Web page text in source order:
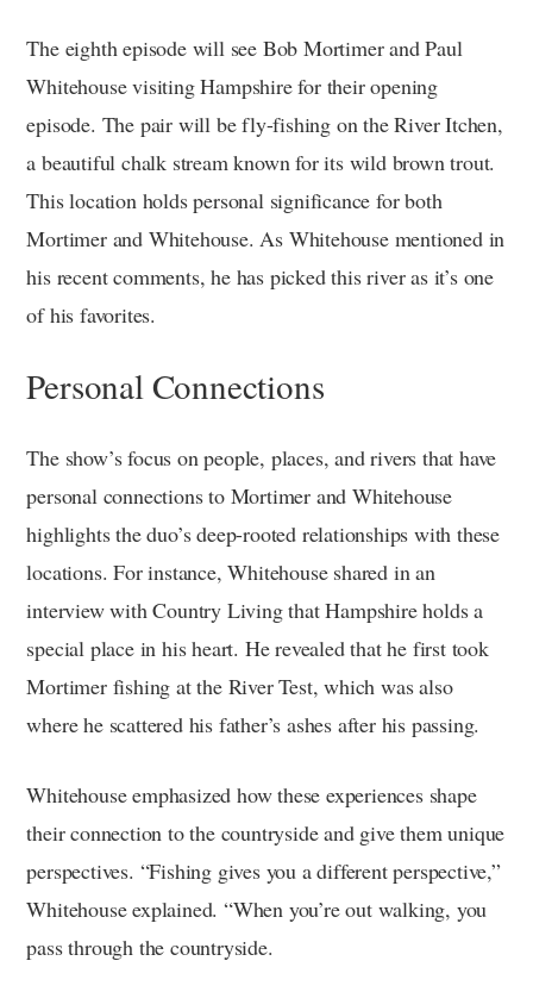
The eighth episode will see Bob Mortimer and Paul
Whitehouse visiting Hampshire for their opening
episode. The pair will be fly-fishing on the River Itchen,
a beautiful chalk stream known for its wild brown trout.
This location holds personal significance for both
Mortimer and Whitehouse. As Whitehouse mentioned in
his recent comments, he has picked this river as it’s one
of his favorites.
Personal Connections
The show’s focus on people, places, and rivers that have
personal connections to Mortimer and Whitehouse
highlights the duo’s deep-rooted relationships with these
locations. For instance, Whitehouse shared in an
interview with Country Living that Hampshire holds a
special place in his heart. He revealed that he first took
Mortimer fishing at the River Test, which was also
where he scattered his father’s ashes after his passing.
Whitehouse emphasized how these experiences shape
their connection to the countryside and give them unique
perspectives. “Fishing gives you a different perspective,”
Whitehouse explained. “When you’re out walking, you
pass through the countryside.